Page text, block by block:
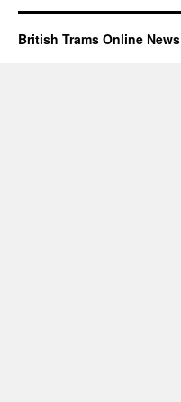
British Trams Online News